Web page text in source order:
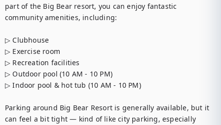
part of the Big Bear resort, you can enjoy fantastic
community amenities, including:
▷ Clubhouse
▷ Exercise room
▷ Recreation facilities
▷ Outdoor pool (10 AM - 10 PM)
▷ Indoor pool & hot tub (10 AM - 10 PM)
Parking around Big Bear Resort is generally available, but it
can feel a bit tight — kind of like city parking, especially